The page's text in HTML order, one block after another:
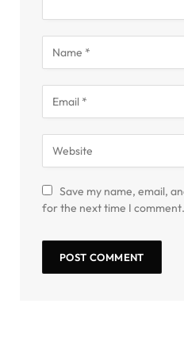
Save my name, email,
for the next time I comment.